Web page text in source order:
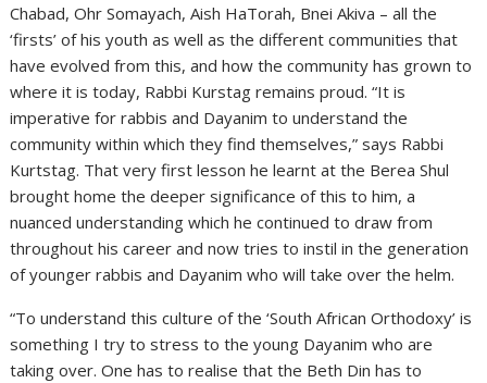
Chabad, Ohr Somayach, Aish HaTorah, Bnei Akiva – all the
‘firsts’ of his youth as well as the different communities that
have evolved from this, and how the community has grown to
where it is today, Rabbi Kurstag remains proud. “It is
imperative for rabbis and Dayanim to understand the
community within which they find themselves,” says Rabbi
Kurtstag. That very first lesson he learnt at the Berea Shul
brought home the deeper significance of this to him, a
nuanced understanding which he continued to draw from
throughout his career and now tries to instil in the generation
of younger rabbis and Dayanim who will take over the helm.
“To understand this culture of the ‘South African Orthodoxy’ is
something I try to stress to the young Dayanim who are
taking over. One has to realise that the Beth Din has to